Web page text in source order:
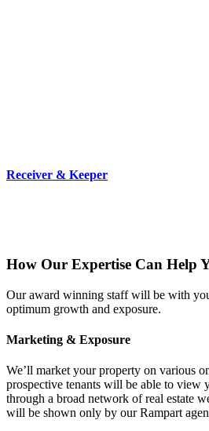
Receiver & Keeper
How Our Expertise Can Help
Our award winning staff will be with
optimum growth and exposure.
Marketing & Exposure
We’ll market your property on various
prospective tenants will be able to view
through a broad network of real estate
will be shown only by our Rampart